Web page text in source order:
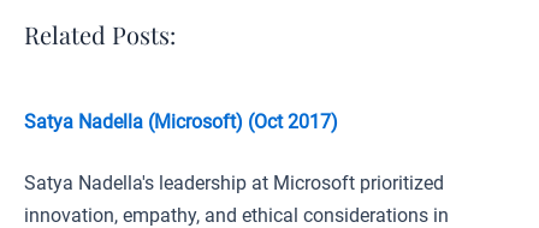
Related Posts:
Satya Nadella (Microsoft) (Oct 2017)
Satya Nadella's leadership at Microsoft prioritized
innovation, empathy, and ethical considerations in